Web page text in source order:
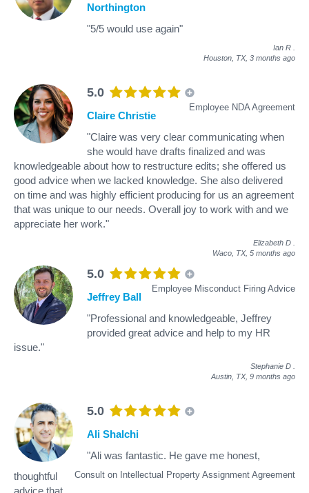
Northington
"5/5 would use again"
Ian R
Houston, TX, 3 months ago
5.0
Employee NDA Agreement
Claire Christie
"Claire was very clear communicating when
she would have drafts finalized and was
knowledgeable about how to restructure edits; she offered us
good advice when we lacked knowledge. She also delivered
on time and was highly efficient producing for us an agreement
that was unique to our needs. Overall joy to work with and we
appreciate her work."
Elizabeth D
Waco, TX, 5 months ago
5.0
Employee Misconduct Firing Advice
Jeffrey Ball
"Professional and knowledgeable, Jeffrey
provided great advice and help to my HR
issue."
Stephanie D
Austin, TX, 9 months ago
5.0
Consult on Intellectual Property Assignment Agreement
Ali Shalchi
"Ali was fantastic. He gave me honest,
thoughtful
advice that